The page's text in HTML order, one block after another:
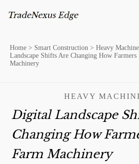
Home > Smart Construction > Heavy
Landscape Shifts Are Changing How Farmers
Machinery
HEAVY
Digital Landscape
Changing How
Farm Machinery